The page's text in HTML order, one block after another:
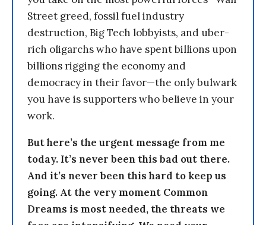
Street greed, fossil fuel industry
destruction, Big Tech lobbyists, and uber-
rich oligarchs who have spent billions upon
billions rigging the economy and
democracy in their favor—the only bulwark
you have is supporters who believe in your
work.
But here’s the urgent message from me
today. It’s never been this bad out there.
And it’s never been this hard to keep us
going. At the very moment Common
Dreams is most needed, the threats we